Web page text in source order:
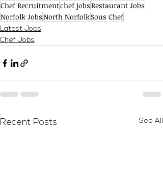
Chef Recruitmentchef jobsRestaurant Jobs
Norfolk JobsNorth NorfolkSous Chef
Latest Jobs
Chef Jobs
Recent Posts See All